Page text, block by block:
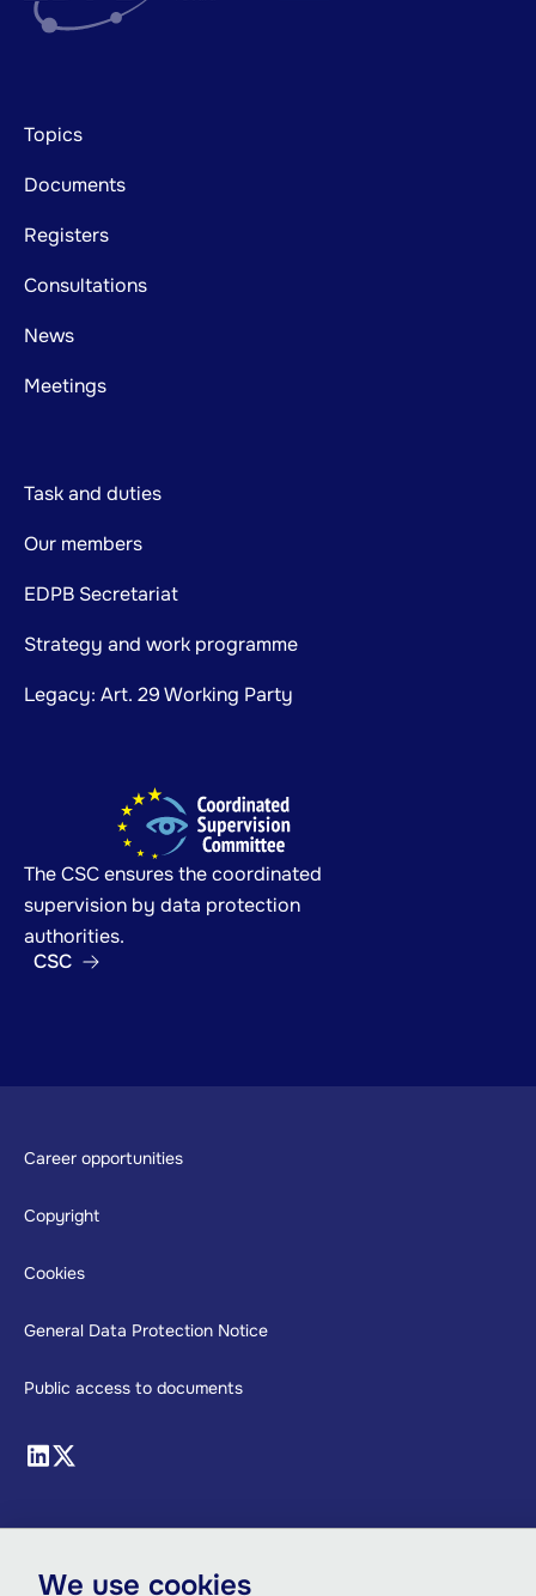
Footer
mainnavigation
Topics
Documents
Registers
Consultations
News
Meetings
Task and duties
Our members
EDPB Secretariat
Strategy and work programme
Legacy: Art. 29 Working Party
Footer
Career opportunities
Copyright
Cookies
General Data Protection Notice
Public access to documents
The CSC ensures the coordinated
supervision by data protection
authorities.
CSC
We use cookies